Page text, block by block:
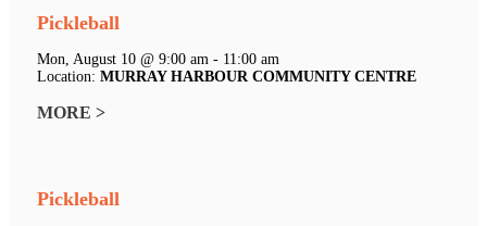
Pickleball
Mon, August 10 @ 9:00 am - 11:00 am
Location: MURRAY HARBOUR COMMUNITY CENTRE
MORE >
Pickleball